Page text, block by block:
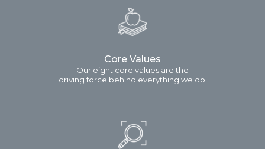
Core Values
Our eight core values are the
driving force behind everything we do.